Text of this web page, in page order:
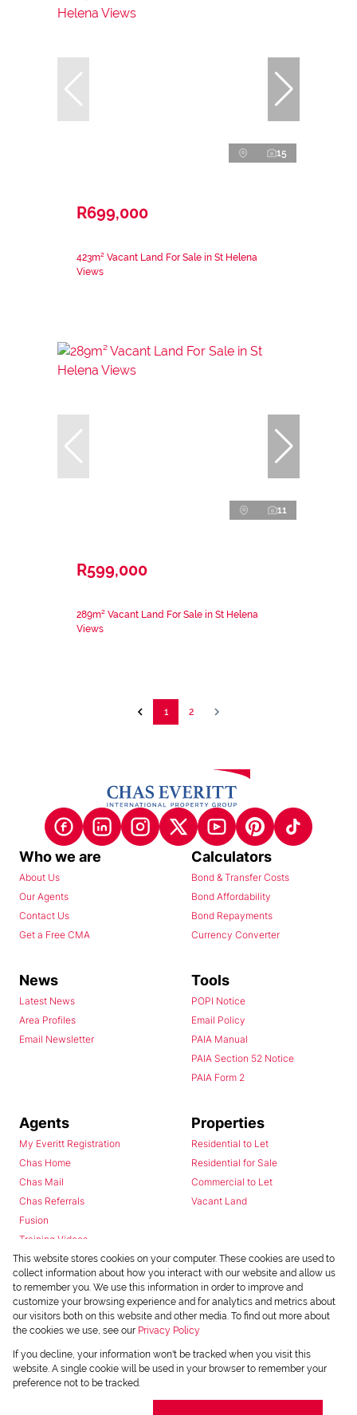
15
R699,000
423m² Vacant Land For Sale in St Helena
Views
11
R599,000
289m² Vacant Land For Sale in St Helena
Views
1 2
Who we are
About Us
Our Agents
Contact Us
Get a Free CMA
Calculators
Bond & Transfer Costs
Bond Affordability
Bond Repayments
Currency Converter
News
Latest News
Area Profiles
Email Newsletter
Tools
POPI Notice
Email Policy
PAIA Manual
PAIA Section 52 Notice
PAIA Form 2
Agents
My Everitt Registration
Chas Home
Chas Mail
Chas Referrals
Fusion
Training Videos
Install Android App
Install Iphone App
Access C3 System
Chas Webstore
Properties
Residential to Let
Residential for Sale
Commercial to Let
Vacant Land
This website stores cookies on your computer. These cookies are used to
collect information about how you interact with our website and allow us
to remember you. We use this information in order to improve and
customize your browsing experience and for analytics and metrics about
our visitors both on this website and other media. To find out more about
the cookies we use, see our Privacy Policy
If you decline, your information won't be tracked when you visit this
website. A single cookie will be used in your browser to remember your
preference not to be tracked.